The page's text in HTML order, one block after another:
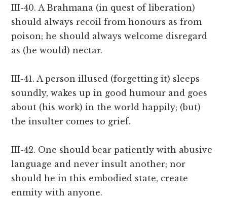
III-40. A Brahmana (in quest of liberation)
should always recoil from honours as from
poison; he should always welcome disregard
as (he would) nectar.
III-41. A person illused (forgetting it) sleeps
soundly, wakes up in good humour and goes
about (his work) in the world happily; (but)
the insulter comes to grief.
III-42. One should bear patiently with abusive
language and never insult another; nor
should he in this embodied state, create
enmity with anyone.